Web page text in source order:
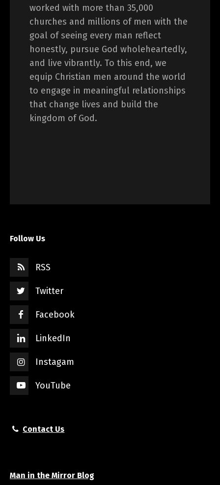
worked with more than 35,000
churches and millions of men with the
goal of seeing every man reflect
honestly, pursue God wholeheartedly,
and live vibrantly. To this end, we
equip Christian men around the world
to engage in meaningful relationships
that change lives and build the
kingdom of God.
Follow Us
RSS
Twitter
Facebook
LinkedIn
Instagam
YouTube
Contact Us
Man in the Mirror Blog